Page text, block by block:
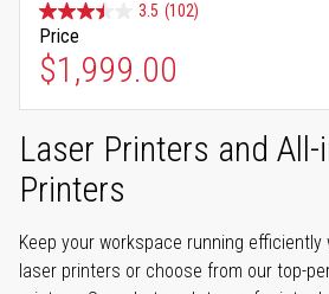
3.5 (102)
Price
$1,999.00
Laser Printers and All-
Printers
Keep your workspace running efficiently
laser printers or choose from our top-